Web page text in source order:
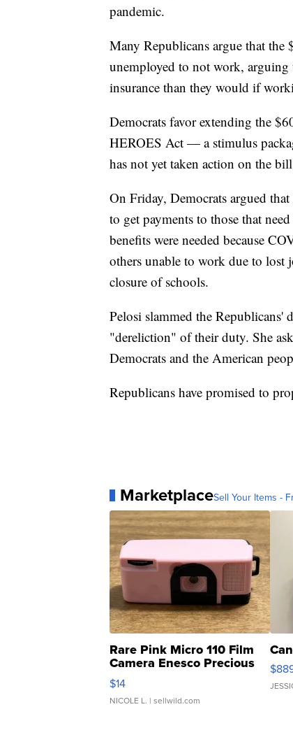
pandemic.
Many Republicans argue that the
unemployed to not work,
insurance than they would if
Democrats favor extending the
HEROES Act — a stimulus
has not yet taken action on the
On Friday, Democrats argued
to get payments to those that
benefits were needed because
others unable to work due to lost
closure of schools.
Pelosi slammed the Republicans'
"dereliction" of their duty. She
Democrats and the American
Republicans have promised to
MarketplaceSell Your Items -
Rare Pink Micro 110 Film
Camera Enesco Precious
Moments TD4
$14
NICOLE L. | sellwild.com